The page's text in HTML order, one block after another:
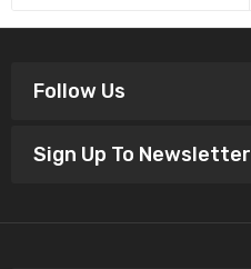
Follow Us
Sign Up To Newsletter